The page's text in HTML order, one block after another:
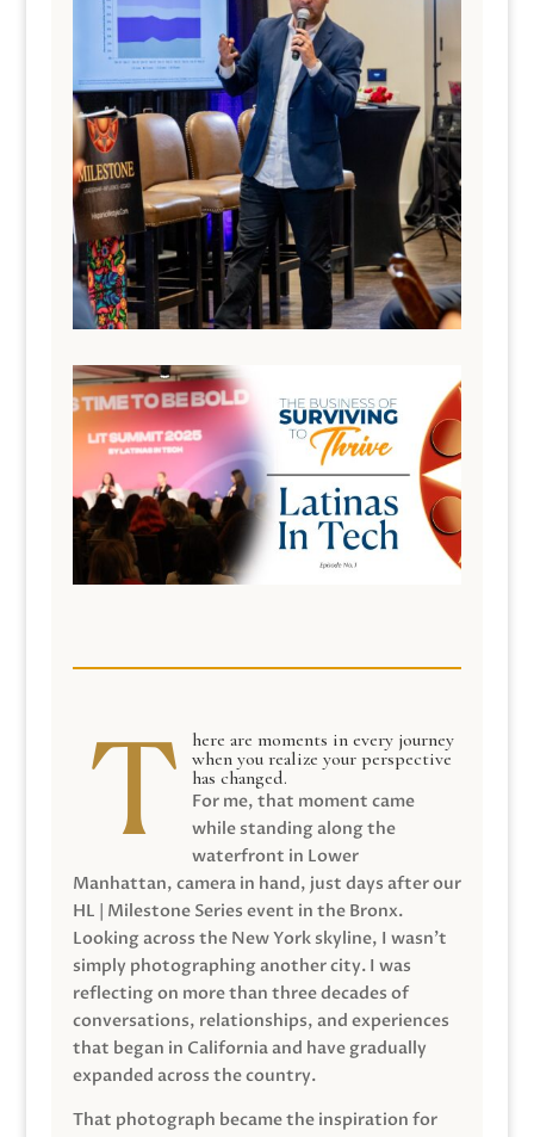
here are moments in every journey
when you realize your perspective
has changed.
For me, that moment came
while standing along the
waterfront in Lower
Manhattan, camera in hand, just days after our
HL | Milestone Series event in the Bronx.
Looking across the New York skyline, I wasn’t
simply photographing another city. I was
reflecting on more than three decades of
conversations, relationships, and experiences
that began in California and have gradually
expanded across the country.
That photograph became the inspiration for